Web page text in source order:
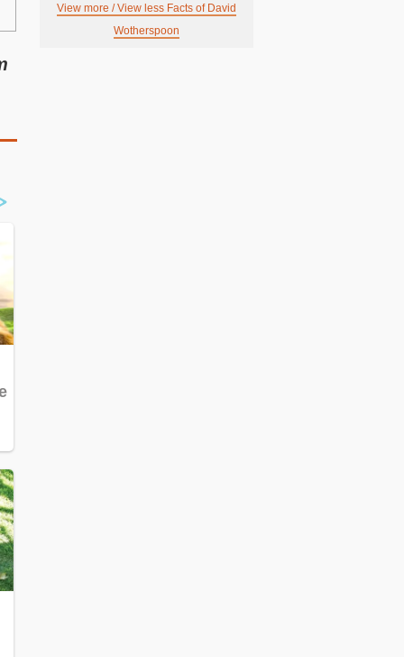
View more / View less Facts of David
Wotherspoon